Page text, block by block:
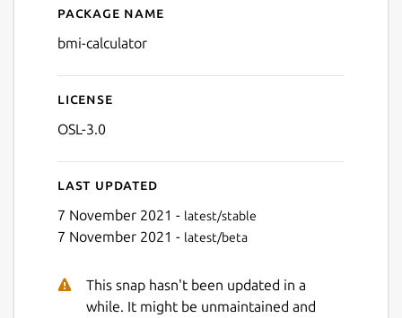
Details for Bmi Calculator
Package name
bmi-calculator
License
OSL-3.0
Last updated
7 November 2021 - latest/stable
7 November 2021 - latest/beta
This snap hasn't been updated in a
while. It might be unmaintained and